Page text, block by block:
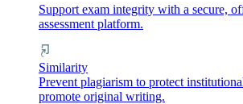
Support exam integrity with a secure,
assessment platform.
Similarity
Prevent plagiarism to protect
promote original writing.